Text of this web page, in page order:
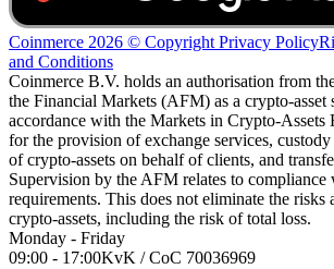
Coinmerce 2026 © Copyright Privacy Policy
and Conditions
Coinmerce B.V. holds an authorisation from
the Financial Markets (AFM) as a crypto-asset
accordance with the Markets in Crypto-
for the provision of exchange services,
of crypto-assets on behalf of clients, and
Supervision by the AFM relates to
requirements. This does not eliminate the risks
crypto-assets, including the risk of total loss.
Monday - Friday
09:00 - 17:00KvK / CoC 70036969